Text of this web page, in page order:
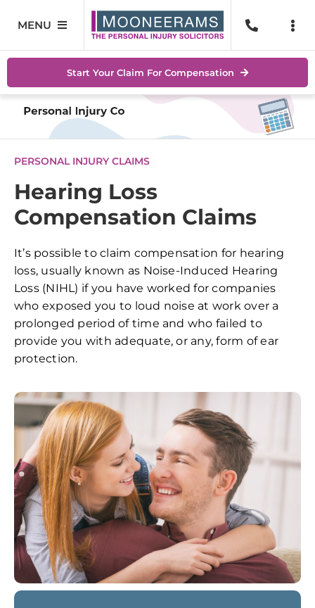
MENU
Personal Injury
Accidents At Work
Road Traffic Accidents
Serious Injuries
Medical Negligence Claims
Help
Start Your Claim For Compensation
PERSONAL INJURY CLAIMS
Hearing Loss
Compensation Claims
It’s possible to claim compensation for hearing
loss, usually known as Noise-Induced Hearing
Loss (NIHL) if you have worked for companies
who exposed you to loud noise at work over a
prolonged period of time and who failed to
provide you with adequate, or any, form of ear
protection.